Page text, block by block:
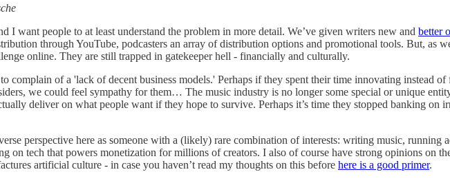
I want people to at least understand the problem in more detail. We’ve given writers new and better
through YouTube, podcasters an array of distribution options and promotional tools. But, as
online. They are still trapped in gatekeeper hell - financially and culturally.
complain of a 'lack of decent business models.' Perhaps if they spent their time innovating instead
we could feel sympathy for them… The music industry is no longer some special or unique
deliver on what people want if they hope to survive. Perhaps it’s time they stopped banking on
perspective here as someone with a (likely) rare combination of interests: writing music, running
on tech that powers monetization for millions of creators. I also of course have strong opinions on
artificial culture - in case you haven’t read my thoughts on this before here is a good primer.